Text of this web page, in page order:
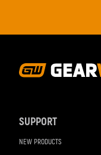
SUPPORT
NEW PRODUCTS